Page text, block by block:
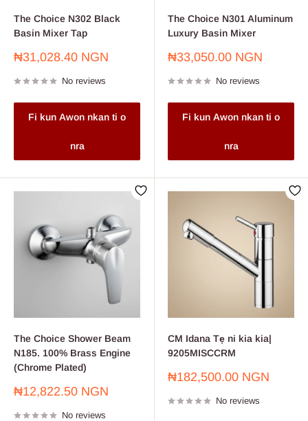
The Choice N302 Black
Basin Mixer Tap
Sale
₦31,028.40 NGN
No reviews
Fi kun Awon nkan ti o
nra
The Choice N301 Aluminum
Luxury Basin Mixer
Sale
₦33,050.00 NGN
No reviews
Fi kun Awon nkan ti o
nra
The Choice Shower Beam
N185. 100% Brass Engine
(Chrome Plated)
Sale
₦12,822.50 NGN
No reviews
CM Idana Tẹ ni kia kia|
9205MISCCRM
Sale
₦182,500.00 NGN
No reviews